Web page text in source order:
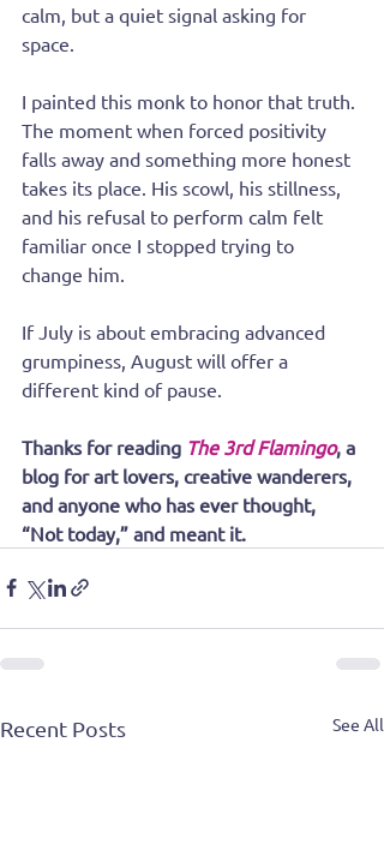
calm, but a quiet signal asking for
space.
I painted this monk to honor that truth.
The moment when forced positivity
falls away and something more honest
takes its place. His scowl, his stillness,
and his refusal to perform calm felt
familiar once I stopped trying to
change him.
If July is about embracing advanced
grumpiness, August will offer a
different kind of pause.
Thanks for reading The 3rd Flamingo, a
blog for art lovers, creative wanderers,
and anyone who has ever thought,
“Not today,” and meant it.
Recent Posts See All